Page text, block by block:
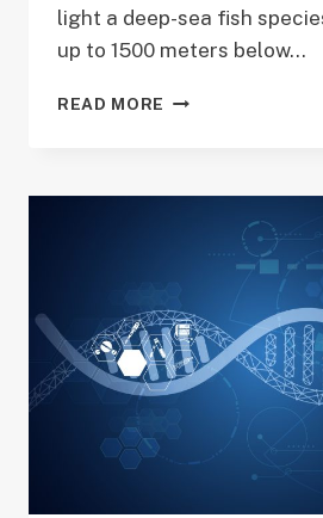
light a deep-sea fish
up to 1500 meters below…
READ MORE UNIVERSITY
HITS
MAGAZINE